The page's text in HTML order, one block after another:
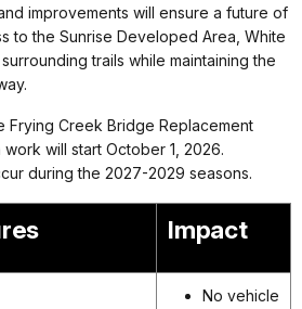
improvements will ensure a future of
to the Sunrise Developed Area, White
trails while maintaining the
Frying Creek Bridge Replacement
will start October 1, 2026.
during the 2027-2029 seasons.
Impact
No vehicle